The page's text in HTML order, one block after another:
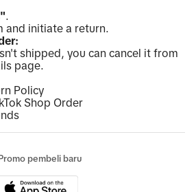
.
and initiate a return.
shipped, you can cancel it from
page.
Policy
Shop Order
Promo pembeli baru